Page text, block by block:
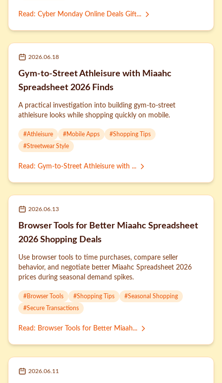
Read : Cyber Monday Online Deals Gift...
2026.06.18
Gym-to-Street Athleisure with Miaahc
Spreadsheet 2026 Finds
A practical investigation into building gym-to-street
athleisure looks while shopping quickly on mobile.
#Athleisure #Mobile Apps #Shopping Tips
#Streetwear Style
Read : Gym-to-Street Athleisure with ...
2026.06.13
Browser Tools for Better Miaahc Spreadsheet
2026 Shopping Deals
Use browser tools to time purchases, compare seller
behavior, and negotiate better Miaahc Spreadsheet 2026
prices during seasonal demand spikes.
#Browser Tools #Shopping Tips #Seasonal Shopping
#Secure Transactions
Read : Browser Tools for Better Miaah...
2026.06.11